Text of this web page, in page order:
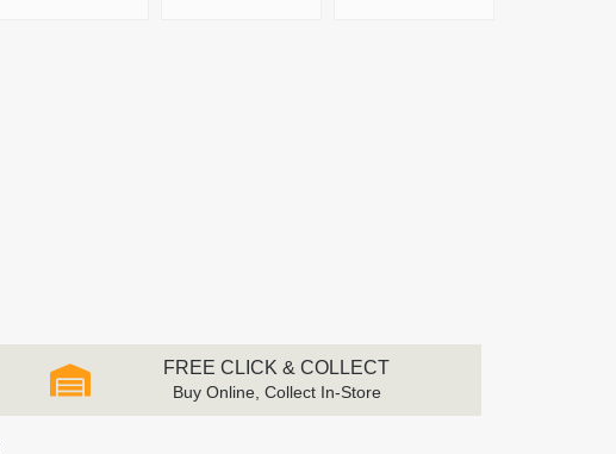
FREE CLICK & COLLECT
Buy Online, Collect In-Store